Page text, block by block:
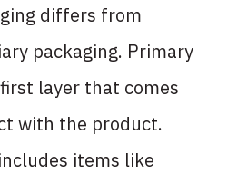
differs from
packaging. Primary
layer that comes
with the product.
items like